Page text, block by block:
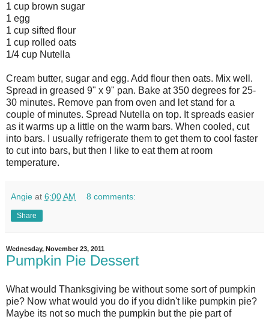
1 cup brown sugar
1 egg
1 cup sifted flour
1 cup rolled oats
1/4 cup Nutella
Cream butter, sugar and egg. Add flour then oats. Mix well.
Spread in greased 9" x 9" pan. Bake at 350 degrees for 25-
30 minutes. Remove pan from oven and let stand for a
couple of minutes. Spread Nutella on top. It spreads easier
as it warms up a little on the warm bars. When cooled, cut
into bars. I usually refrigerate them to get them to cool faster
to cut into bars, but then I like to eat them at room
temperature.
Angie at 6:00 AM 8 comments:
Share
Wednesday, November 23, 2011
Pumpkin Pie Dessert
What would Thanksgiving be without some sort of pumpkin
pie? Now what would you do if you didn't like pumpkin pie?
Maybe its not so much the pumpkin but the pie part of